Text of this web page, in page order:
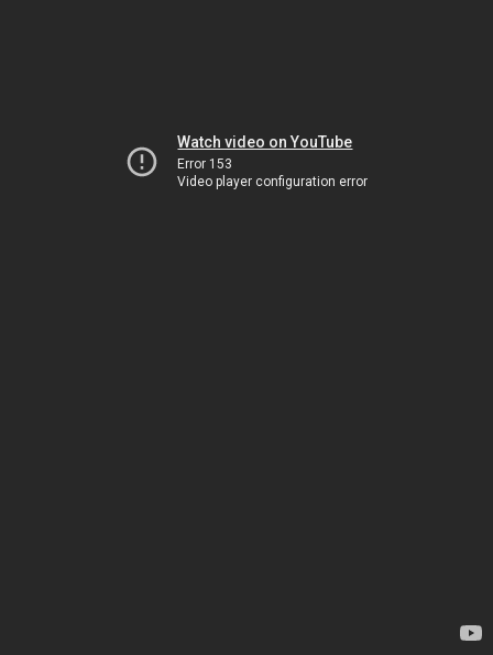
Watch video on YouTube
Error 153
Video player configuration error